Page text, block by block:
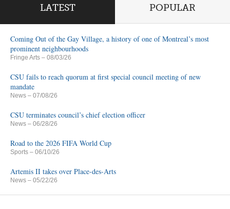
LATEST POPULAR
Coming Out of the Gay Village, a history of one of Montreal’s most
prominent neighbourhoods
Fringe Arts – 08/03/26
CSU fails to reach quorum at first special council meeting of new
mandate
News – 07/08/26
CSU terminates council’s chief election officer
News – 06/28/26
Road to the 2026 FIFA World Cup
Sports – 06/10/26
Artemis II takes over Place-des-Arts
News – 05/22/26